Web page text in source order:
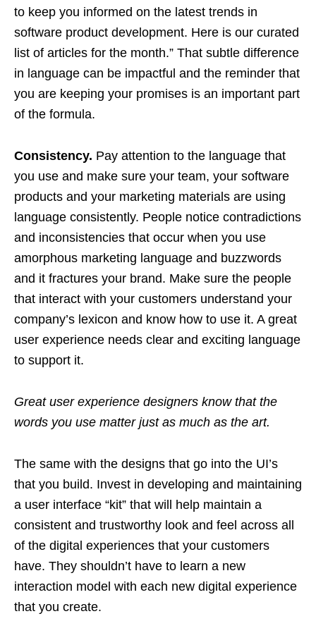
to keep you informed on the latest trends in
software product development. Here is our curated
list of articles for the month.” That subtle difference
in language can be impactful and the reminder that
you are keeping your promises is an important part
of the formula.
Consistency. Pay attention to the language that
you use and make sure your team, your software
products and your marketing materials are using
language consistently. People notice contradictions
and inconsistencies that occur when you use
amorphous marketing language and buzzwords
and it fractures your brand. Make sure the people
that interact with your customers understand your
company’s lexicon and know how to use it. A great
user experience needs clear and exciting language
to support it.
Great user experience designers know that the
words you use matter just as much as the art.
The same with the designs that go into the UI’s
that you build. Invest in developing and maintaining
a user interface “kit” that will help maintain a
consistent and trustworthy look and feel across all
of the digital experiences that your customers
have. They shouldn’t have to learn a new
interaction model with each new digital experience
that you create.